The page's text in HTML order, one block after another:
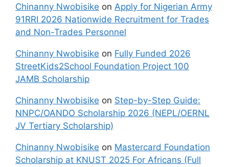
Chinanny Nwobisike on Apply for Nigerian Army
91RRI 2026 Nationwide Recruitment for Trades
and Non-Trades Personnel
Chinanny Nwobisike on Fully Funded 2026
StreetKids2School Foundation Project 100
JAMB Scholarship
Chinanny Nwobisike on Step-by-Step Guide:
NNPC/OANDO Scholarship 2026 (NEPL/OERNL
JV Tertiary Scholarship)
Chinanny Nwobisike on Mastercard Foundation
Scholarship at KNUST 2025 For Africans (Full